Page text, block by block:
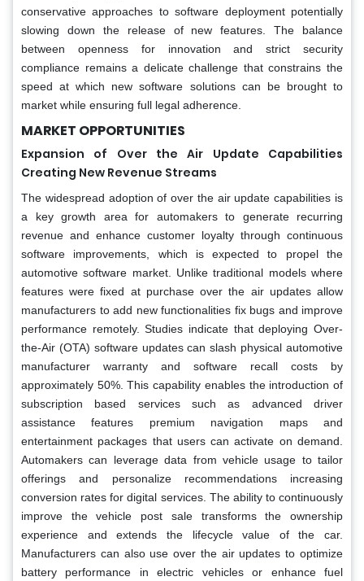
conservative approaches to software deployment potentially
slowing down the release of new features. The balance
between openness for innovation and strict security
compliance remains a delicate challenge that constrains the
speed at which new software solutions can be brought to
market while ensuring full legal adherence.
MARKET OPPORTUNITIES
Expansion of Over the Air Update Capabilities
Creating New Revenue Streams
The widespread adoption of over the air update capabilities is
a key growth area for automakers to generate recurring
revenue and enhance customer loyalty through continuous
software improvements, which is expected to propel the
automotive software market. Unlike traditional models where
features were fixed at purchase over the air updates allow
manufacturers to add new functionalities fix bugs and improve
performance remotely. Studies indicate that deploying Over-
the-Air (OTA) software updates can slash physical automotive
manufacturer warranty and software recall costs by
approximately 50%. This capability enables the introduction of
subscription based services such as advanced driver
assistance features premium navigation maps and
entertainment packages that users can activate on demand.
Automakers can leverage data from vehicle usage to tailor
offerings and personalize recommendations increasing
conversion rates for digital services. The ability to continuously
improve the vehicle post sale transforms the ownership
experience and extends the lifecycle value of the car.
Manufacturers can also use over the air updates to optimize
battery performance in electric vehicles or enhance fuel